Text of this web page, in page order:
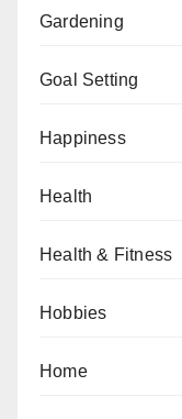
Gardening
Goal Setting
Happiness
Health
Health & Fitness
Hobbies
Home